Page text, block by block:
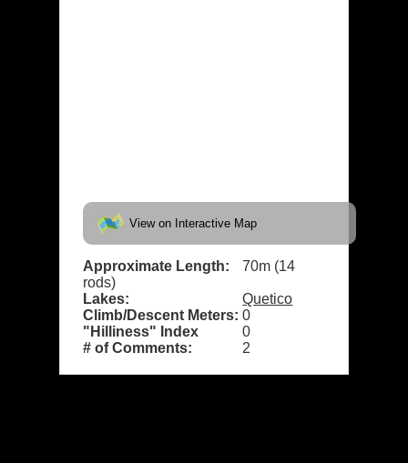
View on Interactive Map
Approximate Length:
70m (14
rods)
Lakes:
Quetico
Climb/Descent Meters: 0
"Hilliness" Index
0
# of Comments:
2